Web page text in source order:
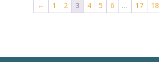
← 1 2 3 4 5 6 … 17 18